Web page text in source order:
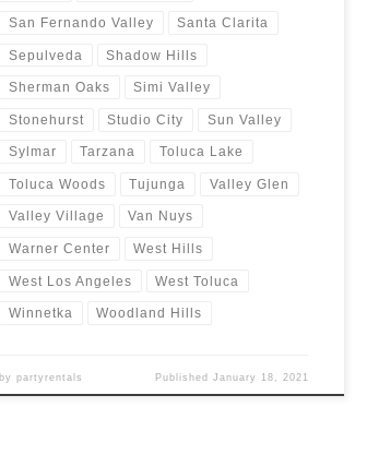
San Fernando Valley Santa Clarita
Sepulveda Shadow Hills
Sherman Oaks Simi Valley
Stonehurst Studio City Sun Valley
Sylmar Tarzana Toluca Lake
Toluca Woods Tujunga Valley Glen
Valley Village Van Nuys
Warner Center West Hills
West Los Angeles West Toluca
Winnetka Woodland Hills
bypartyrentals Published January 18, 2021